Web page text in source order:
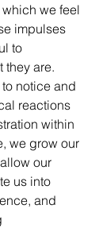
we feel
impulses
to
they are.
notice and
reactions
within
we grow our
our
us into
and